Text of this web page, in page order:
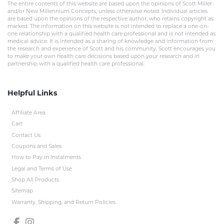
The entire contents of this website are based upon the opinions of Scott Miller
and/or New Millennium Concepts, unless otherwise noted. Individual articles
are based upon the opinions of the respective author, who retains copyright as
marked. The information on this website is not intended to replace a one-on-
one relationship with a qualified health care professional and is not intended as
medical advice. It is intended as a sharing of knowledge and information from
the research and experience of Scott and his community. Scott encourages you
to make your own health care decisions based upon your research and in
partnership with a qualified health care professional.
Helpful Links
Affiliate Area
Cart
Contact Us
Coupons and Sales
How to Pay in Instalments
Legal and Terms of Use
Shop All Products
Sitemap
Warranty, Shipping, and Return Policies